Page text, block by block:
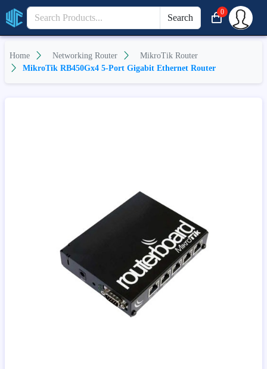
Search
0
Home Networking Router
MikroTik Router
MikroTik RB450Gx4 5-Port Gigabit Ethernet Router